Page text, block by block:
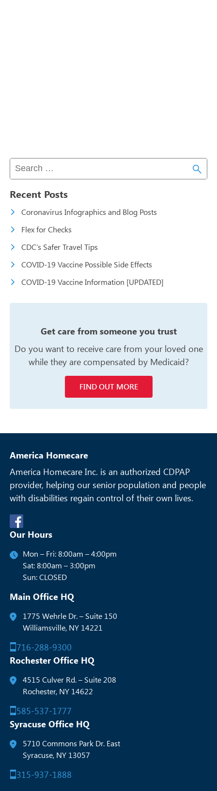
Recent Posts
Coronavirus Infographics and Blog Posts
Flex for Checks
CDC’s Safer Travel Tips
COVID-19 Vaccine Possible Side Effects
COVID-19 Vaccine Information [UPDATED]
Get care from someone you trust
Do you want to receive care from yourloved one
while they are compensated by Medicaid?
FIND OUT MORE
America Homecare
America Homecare Inc. is an authorized CDPAP
provider, helping our senior population and people
with disabilities regain control of their own lives.
Our Hours
Mon – Fri: 8:00am – 4:00pm
Sat: 8:00am – 3:00pm
Sun: CLOSED
Main Office HQ
1775 Wehrle Dr. – Suite 150
Williamsville, NY 14221
716-288-9300
Rochester Office HQ
4515 Culver Rd. – Suite 208
Rochester, NY 14622
585-537-1777
Syracuse Office HQ
5710 Commons Park Dr. East
Syracuse, NY 13057
315-937-1888